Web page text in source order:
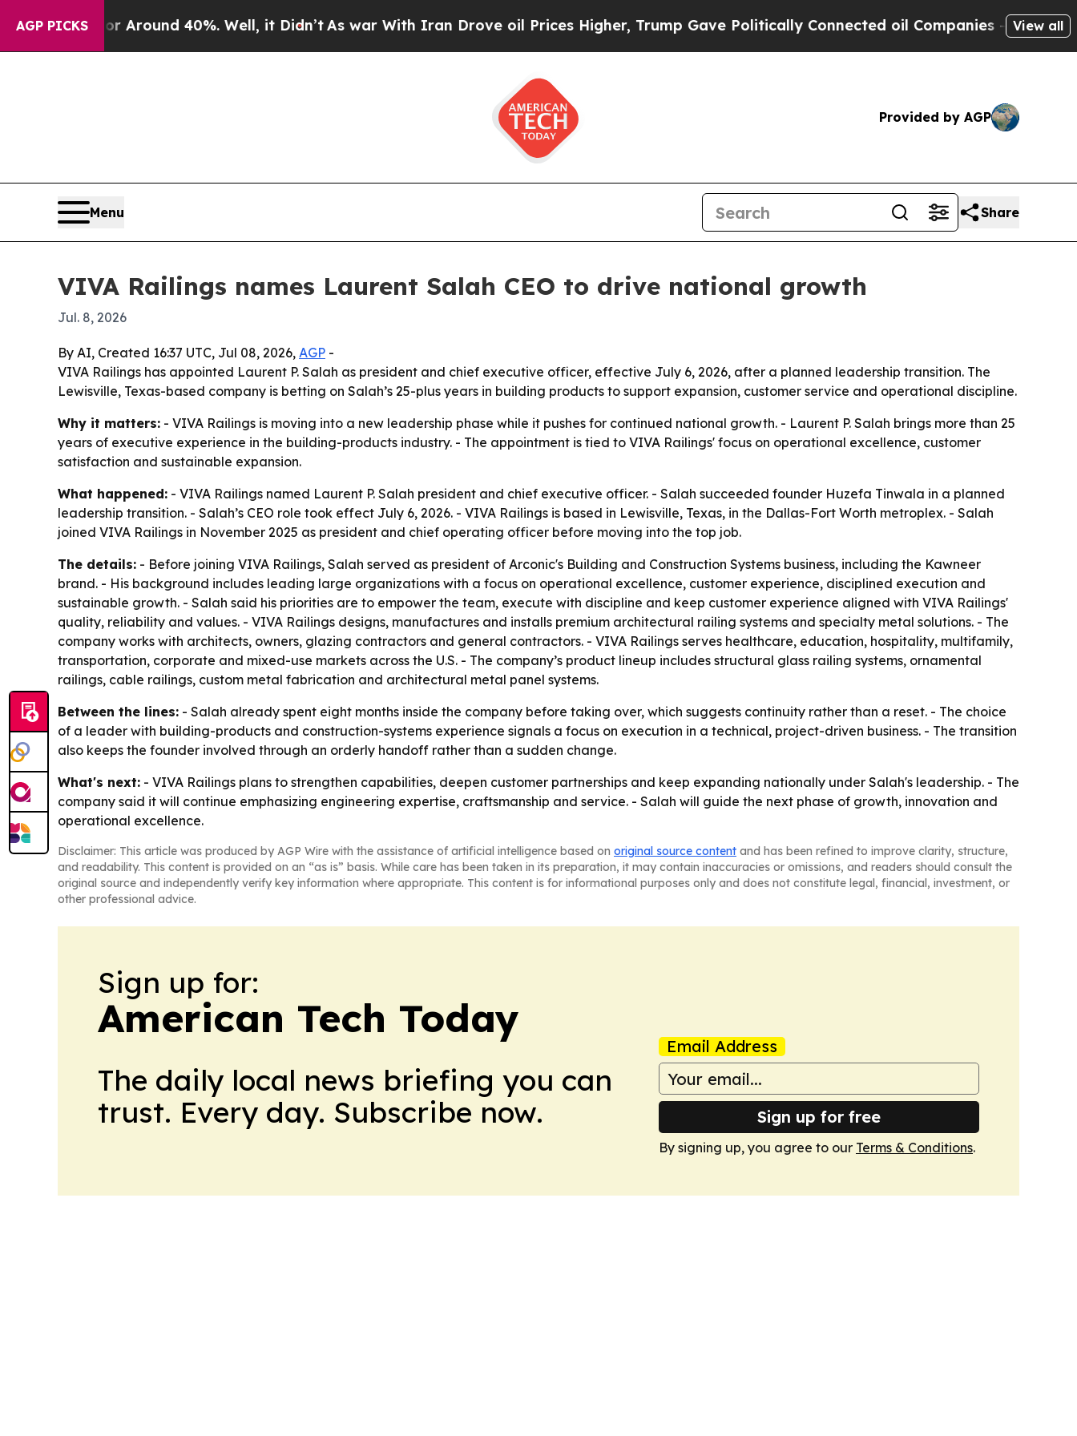
AGP PICKS
a Floor Around 40%. Well, it Didn’t As war With Iran Drove oil Prices Higher, Trump Gave Politically Connected oil Companies — not View all
Provided by AGP
Menu Share
VIVA Railings names Laurent Salah CEO to drive national growth
Jul. 8, 2026
By AI, Created 16:37 UTC, Jul 08, 2026, AGP -
VIVA Railings has appointed Laurent P. Salah as president and chief executive officer, effective July 6, 2026, after a planned leadership transition. The
Lewisville, Texas-based company is betting on Salah’s 25-plus years in building products to support expansion, customer service and operational discipline.
Why it matters: - VIVA Railings is moving into a new leadership phase while it pushes for continued national growth. - Laurent P. Salah brings more than 25
years of executive experience in the building-products industry. - The appointment is tied to VIVA Railings' focus on operational excellence, customer
satisfaction and sustainable expansion.
What happened: - VIVA Railings named Laurent P. Salah president and chief executive officer. - Salah succeeded founder Huzefa Tinwala in a planned
leadership transition. - Salah’s CEO role took effect July 6, 2026. - VIVA Railings is based in Lewisville, Texas, in the Dallas-Fort Worth metroplex. - Salah
joined VIVA Railings in November 2025 as president and chief operating officer before moving into the top job.
The details: - Before joining VIVA Railings, Salah served as president of Arconic's Building and Construction Systems business, including the Kawneer
brand. - His background includes leading large organizations with a focus on operational excellence, customer experience, disciplined execution and
sustainable growth. - Salah said his priorities are to empower the team, execute with discipline and keep customer experience aligned with VIVA Railings'
quality, reliability and values. - VIVA Railings designs, manufactures and installs premium architectural railing systems and specialty metal solutions. - The
company works with architects, owners, glazing contractors and general contractors. - VIVA Railings serves healthcare, education, hospitality, multifamily,
transportation, corporate and mixed-use markets across the U.S. - The company’s product lineup includes structural glass railing systems, ornamental
railings, cable railings, custom metal fabrication and architectural metal panel systems.
Between the lines: - Salah already spent eight months inside the company before taking over, which suggests continuity rather than a reset. - The choice
of a leader with building-products and construction-systems experience signals a focus on execution in a technical, project-driven business. - The transition
also keeps the founder involved through an orderly handoff rather than a sudden change.
What's next: - VIVA Railings plans to strengthen capabilities, deepen customer partnerships and keep expanding nationally under Salah's leadership. - The
company said it will continue emphasizing engineering expertise, craftsmanship and service. - Salah will guide the next phase of growth, innovation and
operational excellence.
Disclaimer: This article was produced by AGP Wire with the assistance of artificial intelligence based on original source content and has been refined to improve clarity, structure,
and readability. This content is provided on an “as is” basis. While care has been taken in its preparation, it may contain inaccuracies or omissions, and readers should consult the
original source and independently verify key information where appropriate. This content is for informational purposes only and does not constitute legal, financial, investment, or
other professional advice.
Sign up for:
American Tech Today
The daily local news briefing you can
trust. Every day. Subscribe now.
Email Address
Sign up for free
By signing up, you agree to our Terms & Conditions.